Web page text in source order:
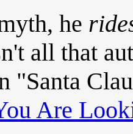
he
all that
"Santa
Are